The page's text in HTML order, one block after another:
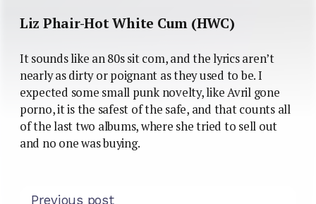
Liz Phair-Hot White Cum (HWC)
It sounds like an 80s sit com, and the lyrics aren’t
nearly as dirty or poignant as they used to be. I
expected some small punk novelty, like Avril gone
porno, it is the safest of the safe, and that counts all
of the last two albums, where she tried to sell out
and no one was buying.
Previous post